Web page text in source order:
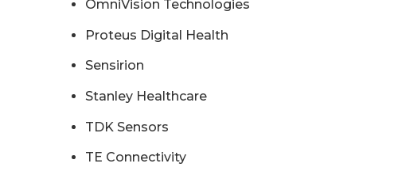
OmniVision Technologies
Proteus Digital Health
Sensirion
Stanley Healthcare
TDK Sensors
TE Connectivity